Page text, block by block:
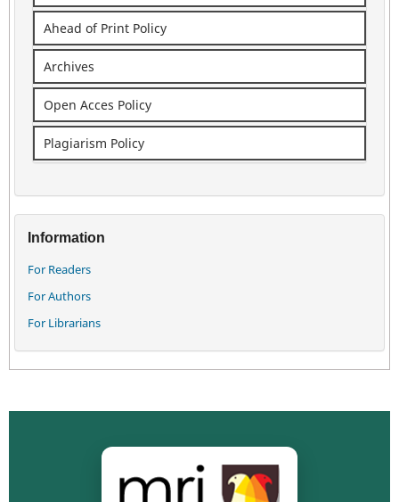
Ahead of Print Policy
Archives
Open Acces Policy
Plagiarism Policy
Information
For Readers
For Authors
For Librarians